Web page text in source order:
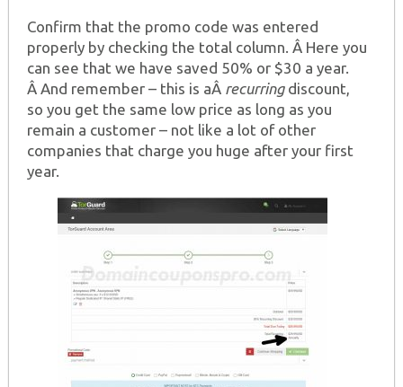
Confirm that the promo code was entered
properly by checking the total column. Â Here you
can see that we have saved 50% or $30 a year.
Â And remember – this is aÂ recurringdiscount,
so you get the same low price as long as you
remain a customer – not like a lot of other
companies that charge you huge after your first
year.